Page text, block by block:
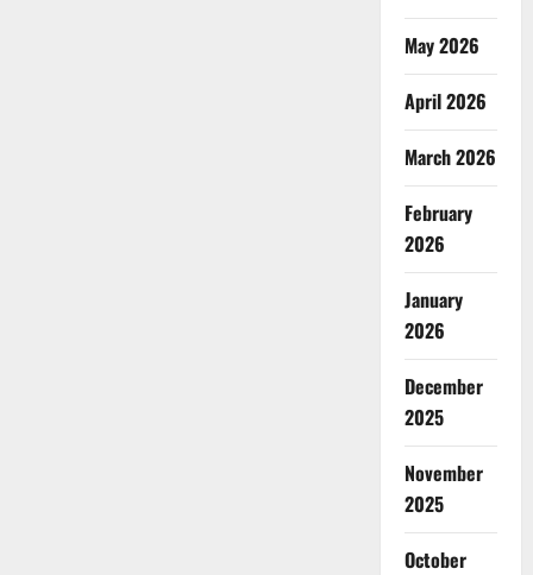
May 2026
April 2026
March 2026
February
2026
January
2026
December
2025
November
2025
October